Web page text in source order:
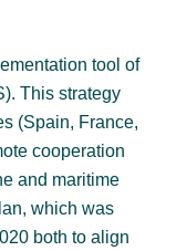
tool of
This strategy
(Spain, France,
cooperation
and maritime
which was
both to align